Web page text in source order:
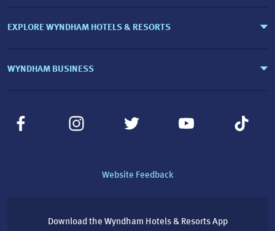
EXPLORE WYNDHAM HOTELS & RESORTS
WYNDHAM BUSINESS
Website Feedback
Download the Wyndham Hotels & Resorts App